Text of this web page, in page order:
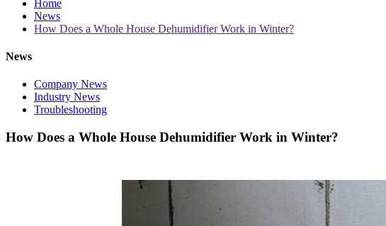
Home
News
How Does a Whole House Dehumidifier Work in Winter?
News
Company News
Industry News
Troubleshooting
How Does a Whole House Dehumidifier Work in Winter?